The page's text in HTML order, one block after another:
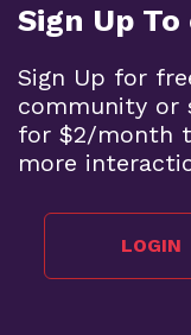
Sign Up
Sign Up for
community or
for $2/month
more
LOGIN